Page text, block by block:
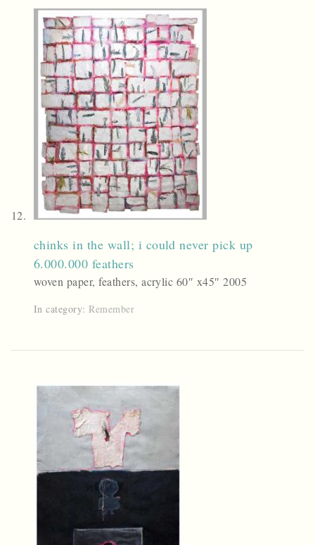
chinks in the wall; i could never pick up
6.000.000 feathers
woven paper, feathers, acrylic 60″ x45″ 2005
In category: Remember